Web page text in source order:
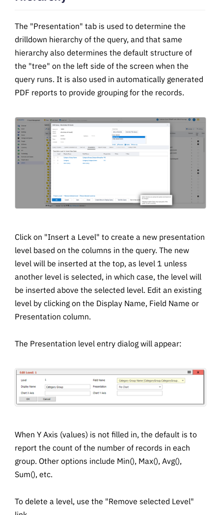
The "Presentation" tab is used to determine the
drilldown hierarchy of the query, and that same
hierarchy also determines the default structure of
the "tree" on the left side of the screen when the
query runs. It is also used in automatically generated
PDF reports to provide grouping for the records.
Click on "Insert a Level" to create a new presentation
level based on the columns in the query. The new
level will be inserted at the top, as level 1 unless
another level is selected, in which case, the level will
be inserted above the selected level. Edit an existing
level by clicking on the Display Name, Field Name or
Presentation column.
The Presentation level entry dialog will appear:
When Y Axis (values) is not filled in, the default is to
report the count of the number of records in each
group. Other options include Min(), Max(), Avg(),
Sum(), etc.
To delete a level, use the "Remove selected Level"